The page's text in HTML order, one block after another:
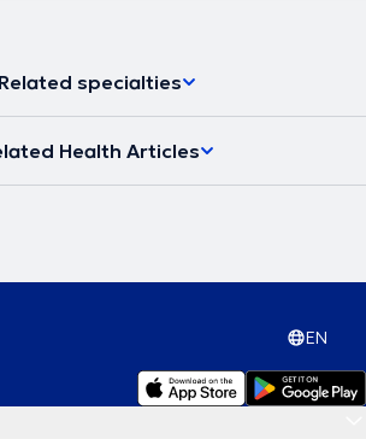
Related specialties
Health Articles
EN